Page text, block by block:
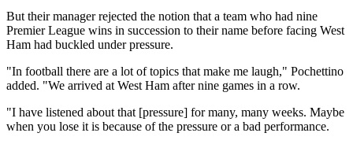
But their manager rejected the notion that a team who had nine
Premier League wins in succession to their name before facing West
Ham had buckled under pressure.
"In football there are a lot of topics that make me laugh," Pochettino
added. "We arrived at West Ham after nine games in a row.
"I have listened about that [pressure] for many, many weeks. Maybe
when you lose it is because of the pressure or a bad performance.